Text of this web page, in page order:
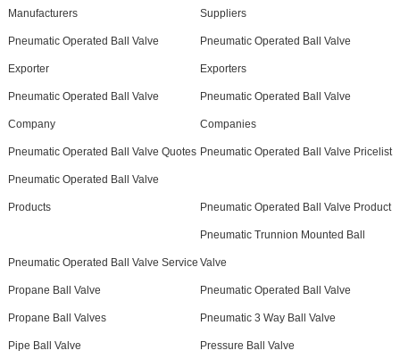
Manufacturers Suppliers
Pneumatic Operated Ball Valve
Exporter
Pneumatic Operated Ball Valve
Exporters
Pneumatic Operated Ball Valve
Company
Pneumatic Operated Ball Valve
Companies
Pneumatic Operated Ball Valve Quotes Pneumatic Operated Ball Valve Pricelist
Pneumatic Operated Ball Valve
Products Pneumatic Operated Ball Valve Product
Pneumatic Operated Ball Valve Service
Pneumatic Trunnion Mounted Ball
Valve
Propane Ball Valve Pneumatic Operated Ball Valve
Propane Ball Valves Pneumatic 3 Way Ball Valve
Pipe Ball Valve Pressure Ball Valve